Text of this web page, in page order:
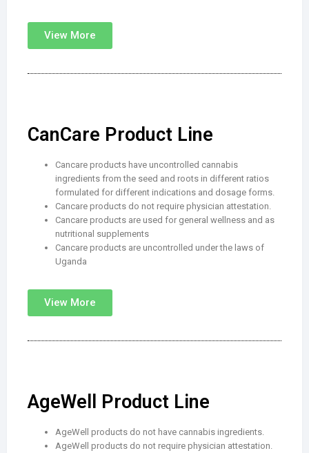
View More
CanCare Product Line
Cancare products have uncontrolled cannabis
ingredients from the seed and roots in different ratios
formulated for different indications and dosage forms.
Cancare products do not require physician attestation.
Cancare products are used for general wellness and as
nutritional supplements
Cancare products are uncontrolled under the laws of
Uganda
View More
AgeWell Product Line
AgeWell products do not have cannabis ingredients.
AgeWell products do not require physician attestation.